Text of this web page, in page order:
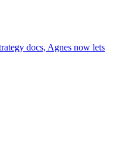
docs, Agnes now lets